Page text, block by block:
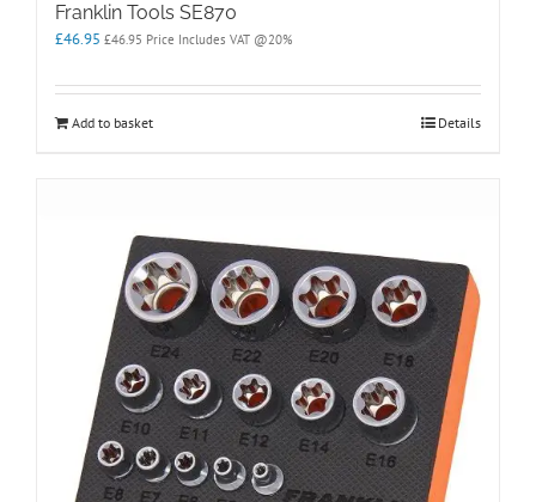
Franklin Tools SE870
£46.95 £46.95 Price Includes VAT @20%
Add to basket Details